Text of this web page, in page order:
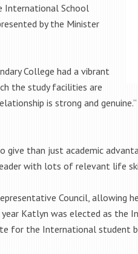
International School
by the Minister
College had a vibrant
the study facilities are
is strong and
than just academic
with lots of relevant life
Council, allowing
Katlyn was elected as the
for the International student